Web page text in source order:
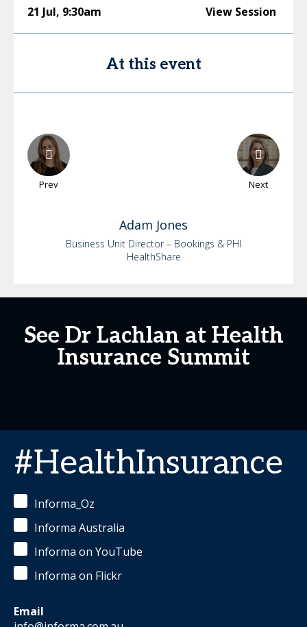
21 Jul, 9:30am View Session
At this event
Prev Next
Adam Jones
Business Unit Director – Bookings & PHI
HealthShare
See Dr Lachlan at Health
Insurance Summit
#HealthInsurance
Informa_Oz
Informa Australia
Informa on YouTube
Informa on Flickr
Email